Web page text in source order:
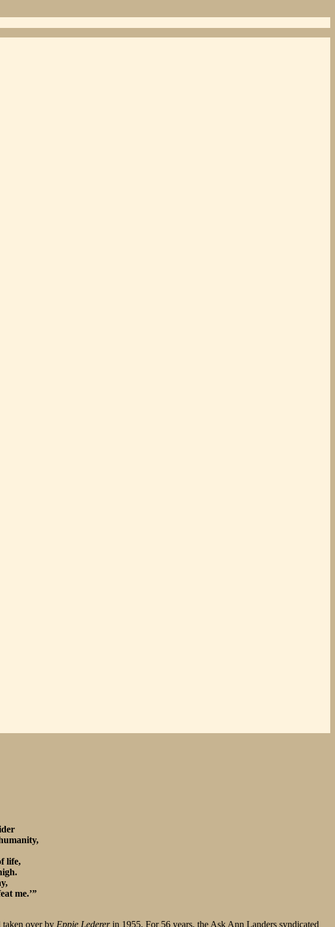
life,
me.’”
taken over by Eppie Ledererin 1955. For 56 years, the Ask Ann Landers syndicated